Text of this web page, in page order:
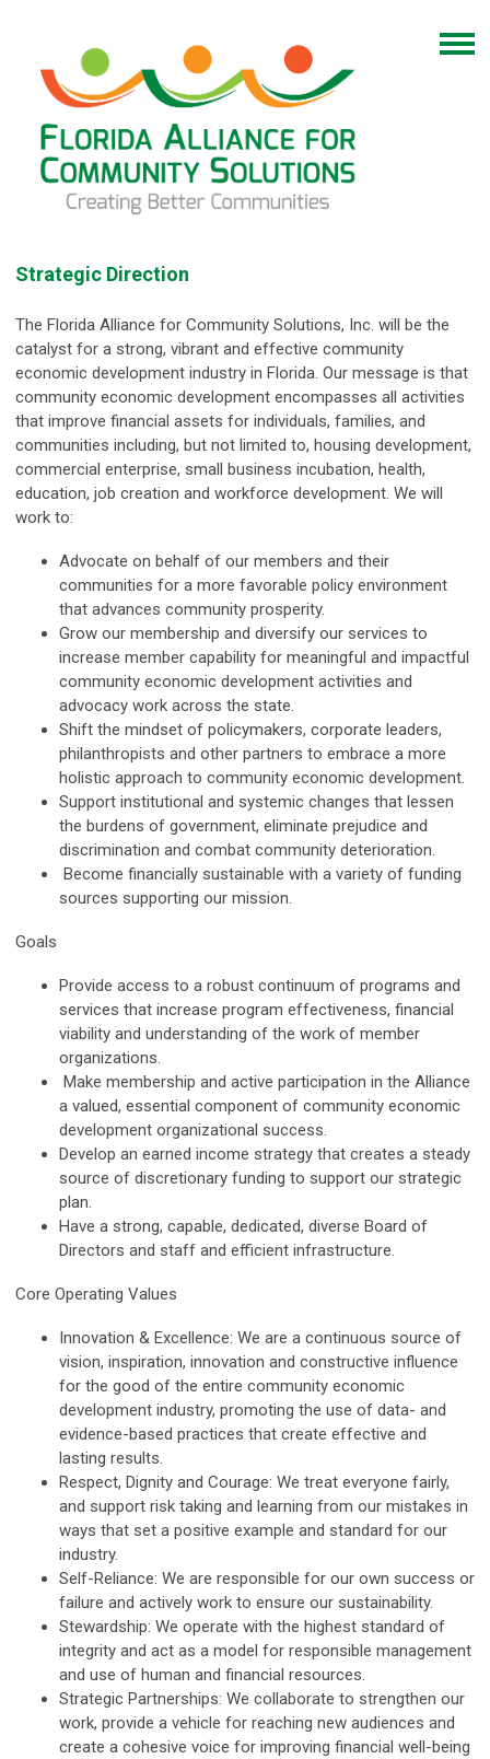
Strategic Direction
The Florida Alliance for Community Solutions, Inc. will be the
catalyst for a strong, vibrant and effective community
economic development industry in Florida. Our message is that
community economic development encompasses all activities
that improve financial assets for individuals, families, and
communities including, but not limited to, housing development,
commercial enterprise, small business incubation, health,
education, job creation and workforce development. We will
work to:
Advocate on behalf of our members and their
communities for a more favorable policy environment
that advances community prosperity.
Grow our membership and diversify our services to
increase member capability for meaningful and impactful
community economic development activities and
advocacy work across the state.
Shift the mindset of policymakers, corporate leaders,
philanthropists and other partners to embrace a more
holistic approach to community economic development.
Support institutional and systemic changes that lessen
the burdens of government, eliminate prejudice and
discrimination and combat community deterioration.
Become financially sustainable with a variety of funding
sources supporting our mission.
Goals
Provide access to a robust continuum of programs and
services that increase program effectiveness, financial
viability and understanding of the work of member
organizations.
Make membership and active participation in the Alliance
a valued, essential component of community economic
development organizational success.
Develop an earned income strategy that creates a steady
source of discretionary funding to support our strategic
plan.
Have a strong, capable, dedicated, diverse Board of
Directors and staff and efficient infrastructure.
Core Operating Values
Innovation & Excellence: We are a continuous source of
vision, inspiration, innovation and constructive influence
for the good of the entire community economic
development industry, promoting the use of data- and
evidence-based practices that create effective and
lasting results.
Respect, Dignity and Courage: We treat everyone fairly,
and support risk taking and learning from our mistakes in
ways that set a positive example and standard for our
industry.
Self-Reliance: We are responsible for our own success or
failure and actively work to ensure our sustainability.
Stewardship: We operate with the highest standard of
integrity and act as a model for responsible management
and use of human and financial resources.
Strategic Partnerships: We collaborate to strengthen our
work, provide a vehicle for reaching new audiences and
create a cohesive voice for improving financial well-being